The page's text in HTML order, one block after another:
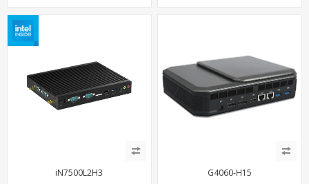
iN7500L2H3 G4060-H15